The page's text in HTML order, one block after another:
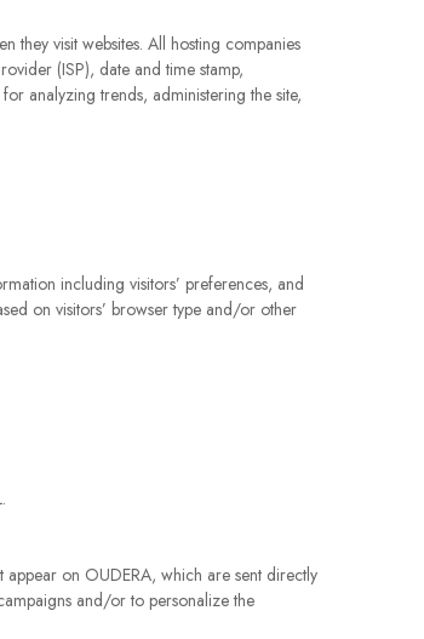
they visit websites. All hosting companies
(ISP), date and time stamp,
analyzing trends, administering the site,
including visitors’ preferences, and
on visitors’ browser type and/or other
appear on OUDERA, which are sent directly
and/or to personalize the